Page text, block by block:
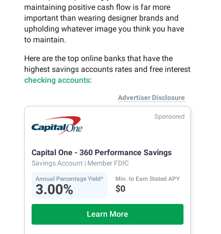
maintaining positive cash flow is far more
important than wearing designer brands and
upholding whatever image you think you have
to maintain.
Here are the top online banks that have the
highest savings accounts rates and free interest
checking accounts:
Advertiser Disclosure
Sponsored
Capital One - 360 Performance Savings
Savings Account | Member FDIC
Annual Percentage Yield*
3.00%
Min. to Earn Stated APY
$0
Learn More